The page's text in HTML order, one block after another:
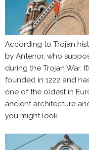
According to Trojan
by Antenor, who
during the Trojan War.
founded in 1222 and
one of the oldest in
ancient architecture
you might look.